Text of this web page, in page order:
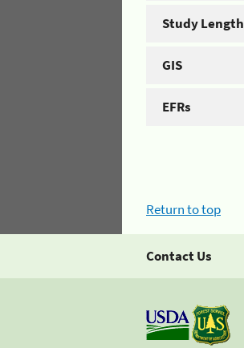
Study Length
GIS
EFRs
Return to top
Contact Us